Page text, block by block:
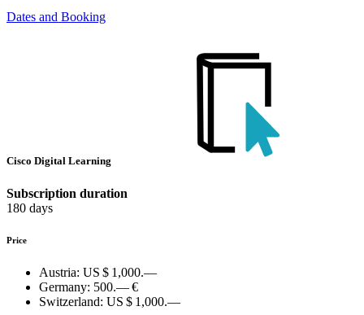
Dates and Booking
Cisco Digital Learning
Subscription duration
180 days
Price
Austria: US $ 1,000.—
Germany: 500.— €
Switzerland: US $ 1,000.—